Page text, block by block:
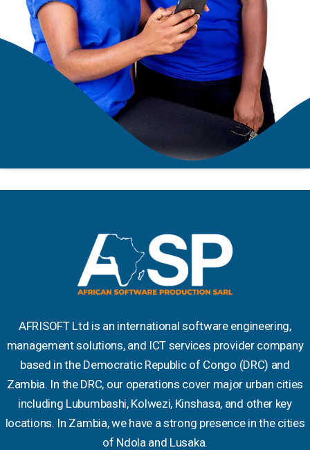
AFRISOFT Ltd is an international software engineering,
management solutions, and ICT services provider company
based in the Democratic Republic of Congo (DRC) and
Zambia. In the DRC, our operations cover major urban cities
including Lubumbashi, Kolwezi, Kinshasa, and other key
locations. In Zambia, we have a strong presence in the cities
of Ndola and Lusaka.